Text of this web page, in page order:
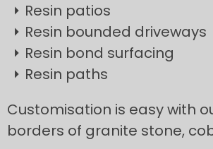
Resin patios
Resin bounded driveways
Resin bond surfacing
Resin paths
Customisation is easy with
borders of granite stone,